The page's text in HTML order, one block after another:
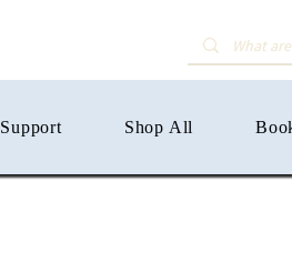
Support Shop All